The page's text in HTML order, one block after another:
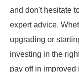
and don't hesitate
expert advice.
upgrading or
investing in the
pay off in improved